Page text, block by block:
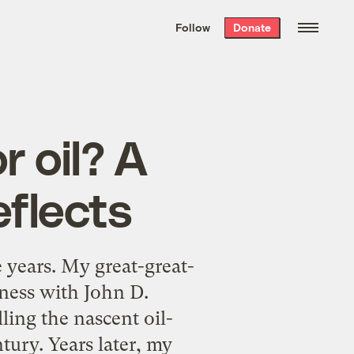
the week’s best
. Delivered free every
Follow Donate
oil? A
My great-great-
with John D.
the nascent oil-
Years later, my